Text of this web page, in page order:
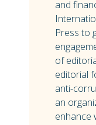
and
Press to
of
editorial
anti-
an
enhance